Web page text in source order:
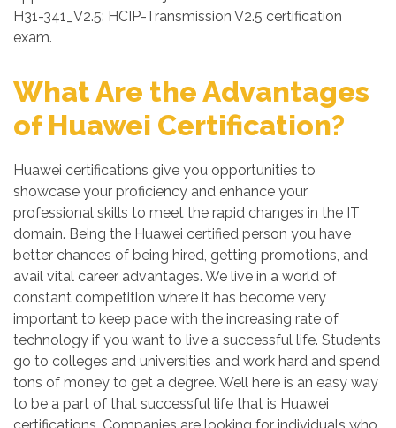
H31-341_V2.5: HCIP-Transmission V2.5 certification
exam.
What Are the Advantages
of Huawei Certification?
Huawei certifications give you opportunities to
showcase your proficiency and enhance your
professional skills to meet the rapid changes in the IT
domain. Being the Huawei certified person you have
better chances of being hired, getting promotions, and
avail vital career advantages. We live in a world of
constant competition where it has become very
important to keep pace with the increasing rate of
technology if you want to live a successful life. Students
go to colleges and universities and work hard and spend
tons of money to get a degree. Well here is an easy way
to be a part of that successful life that is Huawei